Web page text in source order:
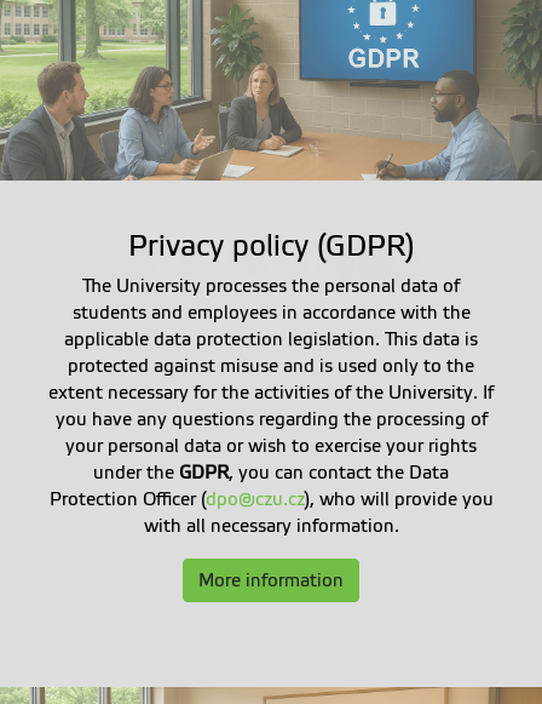
Privacy policy (GDPR)
The University processes the personal data of
students and employees in accordance with the
applicable data protection legislation. This data is
protected against misuse and is used only to the
extent necessary for the activities of the University. If
you have any questions regarding the processing of
your personal data or wish to exercise your rights
under the GDPR, you can contact the Data
Protection Officer (dpo@czu.cz), who will provide you
with all necessary information.
More information